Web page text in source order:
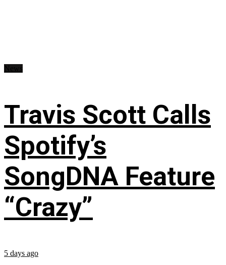
Travis Scott Calls
Spotify’s
SongDNA Feature
“Crazy”
5 days ago